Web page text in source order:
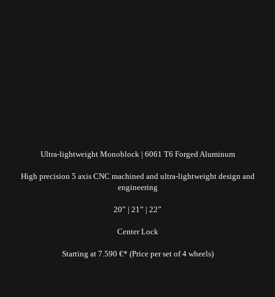
Ultra-lightweight Monoblock | 6061 T6 Forged Aluminum
High precision 5 axis CNC machined and ultra-lightweight design and
engineering
20” | 21” | 22”
Center Lock
Starting at 7.590 €* (Price per set of 4 wheels)